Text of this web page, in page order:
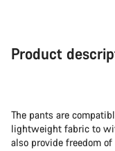
Product
The pants are
lightweight fabric to
also provide freedom